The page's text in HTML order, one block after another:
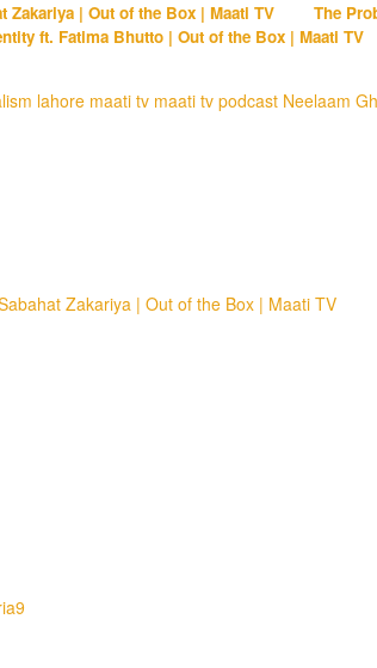
| Out of the Box | Maati TV
The
ft. Fatima Bhutto | Out of the Box | Maati TV
lahore maati tv maati tv podcast Neelaam
Zakariya | Out of the Box | Maati TV